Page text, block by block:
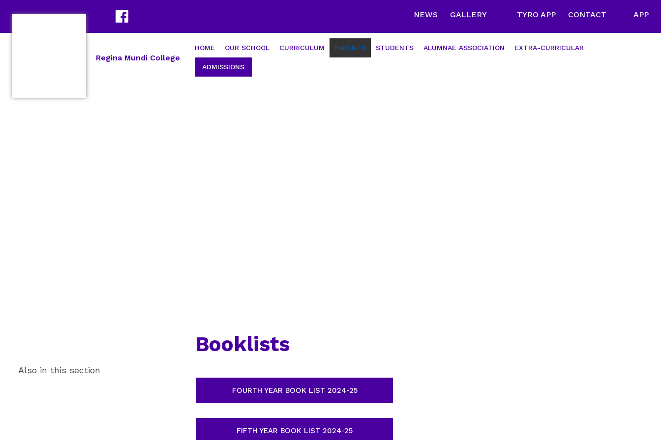
NEWS GALLERY TYRO APP CONTACT APP
Regina Mundi College
HOME OUR SCHOOL CURRICULUM PARENTS STUDENTS ALUMNAE ASSOCIATION EXTRA-CURRICULAR
ADMISSIONS
Also in this section
Booklists
FOURTH YEAR BOOK LIST 2024-25
FIFTH YEAR BOOK LIST 2024-25